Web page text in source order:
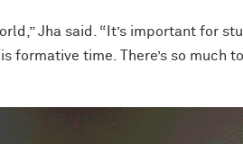
Jha said. “It’s important for
formative time. There’s so much